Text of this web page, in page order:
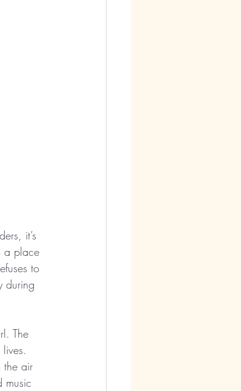
it’s
a place
to
during
The
the air
music